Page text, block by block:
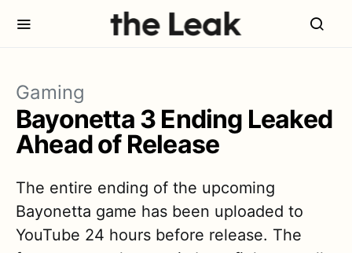
Gaming
Bayonetta 3 Ending Leaked
Ahead of Release
The entire ending of the upcoming
Bayonetta game has been uploaded to
YouTube 24 hours before release. The